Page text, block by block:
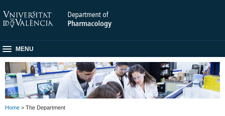
MENU
Home > The Department